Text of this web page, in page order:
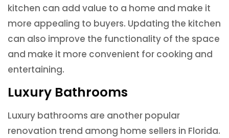
kitchen can add value to a home and make it
more appealing to buyers. Updating the kitchen
can also improve the functionality of the space
and make it more convenient for cooking and
entertaining.
Luxury Bathrooms
Luxury bathrooms are another popular
renovation trend among home sellers in Florida.